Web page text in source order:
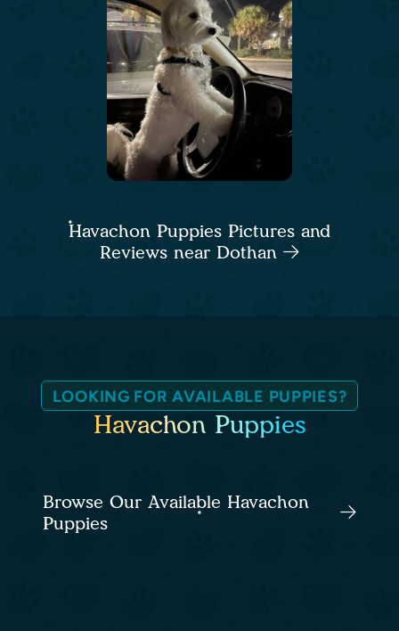
Havachon Puppies Pictures and
Reviews near Dothan
LOOKING FOR AVAILABLE PUPPIES?
Havachon Puppies
Browse Our Available Havachon
Puppies